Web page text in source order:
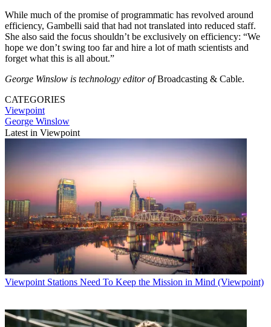
While much of the promise of programmatic has revolved around
efficiency, Gambelli said that had not translated into reduced staff.
She also said the focus shouldn’t be exclusively on efficiency: “We
hope we don’t swing too far and hire a lot of math scientists and
forget what this is all about.”
George Winslow is technology editor ofBroadcasting & Cable.
CATEGORIES
Viewpoint
George Winslow
Latest in Viewpoint
Viewpoint Stations Need To Keep the Mission in Mind (Viewpoint)